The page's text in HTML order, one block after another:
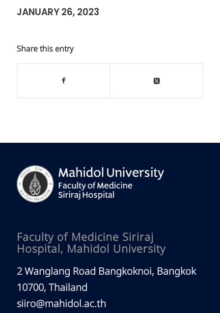
JANUARY 26, 2023
Share this entry
Faculty of Medicine Siriraj
Hospital, Mahidol University
2 Wanglang Road Bangkoknoi, Bangkok
10700, Thailand
siiro@mahidol.ac.th